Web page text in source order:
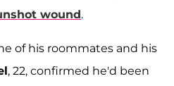
wound.
of his roommates and his
, 22, confirmed he'd been